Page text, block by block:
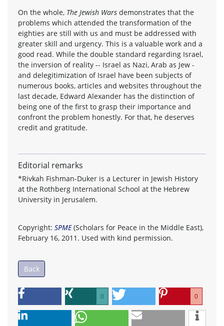
On the whole, The Jewish Wars demonstrates that the
problems which attended the transformation of the
eighties are still with us and must be addressed with
greater skill and urgency. This is a valuable work and a
good read. While the double standard regarding Israel,
the inversion of reality -- Israel as Nazi, Arab as Jew -
and delegitimization of Israel have been subjects of
numerous books, articles and websites throughout the
last decade, Edward Alexander has the distinction of
being one of the first to grasp their importance and
confront the problem honestly. For that, he deserves
credit and gratitude.
Editorial remarks
*Rivkah Fishman-Duker is a Lecturer in Jewish History
at the Rothberg International School at the Hebrew
University in Jerusalem.
Copyright: SPME(Scholars for Peace in the Middle East),
February 16, 2011. Used with kind permission.
Back
0 0